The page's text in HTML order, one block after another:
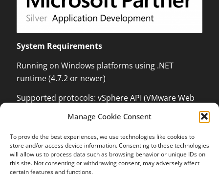
Manage Cookie Consent
To provide the best experiences, we use technologies like cookies to
store and/or access device information. Consenting to these technologies
will allow us to process data such as browsing behavior or unique IDs on
this site. Not consenting or withdrawing consent, may adversely affect
certain features and functions.
System Requirements
Running on Windows platforms using .NET
runtime (4.7.2 or newer)
Supported protocols: vSphere API (VMware Web
ESX / ESXi / vCenter Server, XenServer
Management API with .NET language binding,
Windows Management Instrumentation (WMI) to
be able to control Windows Systems and Hyper-V,
Kundenbewertungen und Erfahrungen zu
OPMONis